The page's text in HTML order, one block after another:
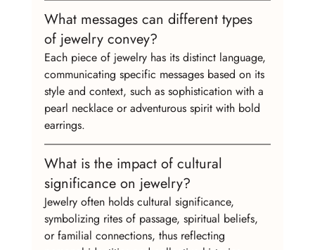
What messages can different types
of jewelry convey?
Each piece of jewelry has its distinct language,
communicating specific messages based on its
style and context, such as sophistication with a
pearl necklace or adventurous spirit with bold
earrings.
What is the impact of cultural
significance on jewelry?
Jewelry often holds cultural significance,
symbolizing rites of passage, spiritual beliefs,
or familial connections, thus reflecting